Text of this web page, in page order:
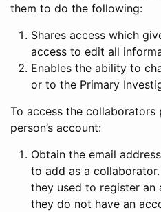
them to do the following:
Shares access which
access to edit all
Enables the ability to
or to the Primary
To access the collaborators
person’s account:
Obtain the email
to add as a
they used to register an
they do not have an